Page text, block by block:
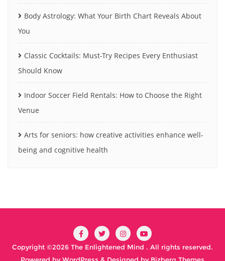
Body Astrology: What Your Birth Chart Reveals About
You
Classic Cocktails: Must-Try Recipes Every Enthusiast
Should Know
Indoor Soccer Field Rentals: How to Choose the Right
Venue
Arts for seniors: how creative activities enhance well-
being and cognitive health
Copyright ©2026 The Enlightened Mind . All rights reserved.